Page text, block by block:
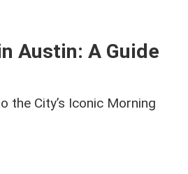
Austin: A Guide
the City’s Iconic Morning